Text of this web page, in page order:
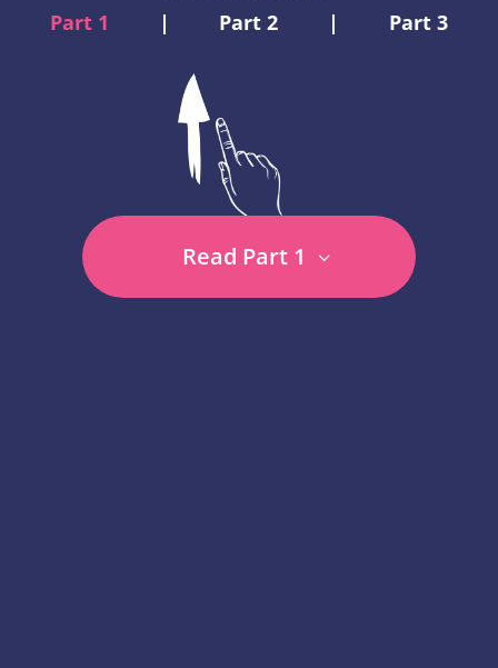
Part 1 | Part 2 | Part 3
Read Part 1